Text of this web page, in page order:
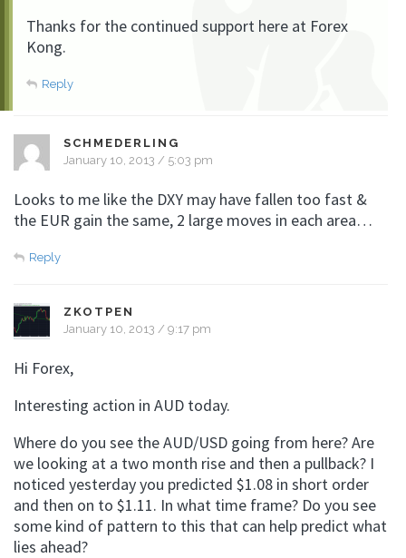
Thanks for the continued support here at Forex
Kong.
Reply
SCHMEDERLING
January 10, 2013 / 5:03 pm
Looks to me like the DXY may have fallen too fast &
the EUR gain the same, 2 large moves in each area…
Reply
ZKOTPEN
January 10, 2013 / 9:17 pm
Hi Forex,
Interesting action in AUD today.
Where do you see the AUD/USD going from here? Are
we looking at a two month rise and then a pullback? I
noticed yesterday you predicted $1.08 in short order
and then on to $1.11. In what time frame? Do you see
some kind of pattern to this that can help predict what
lies ahead?